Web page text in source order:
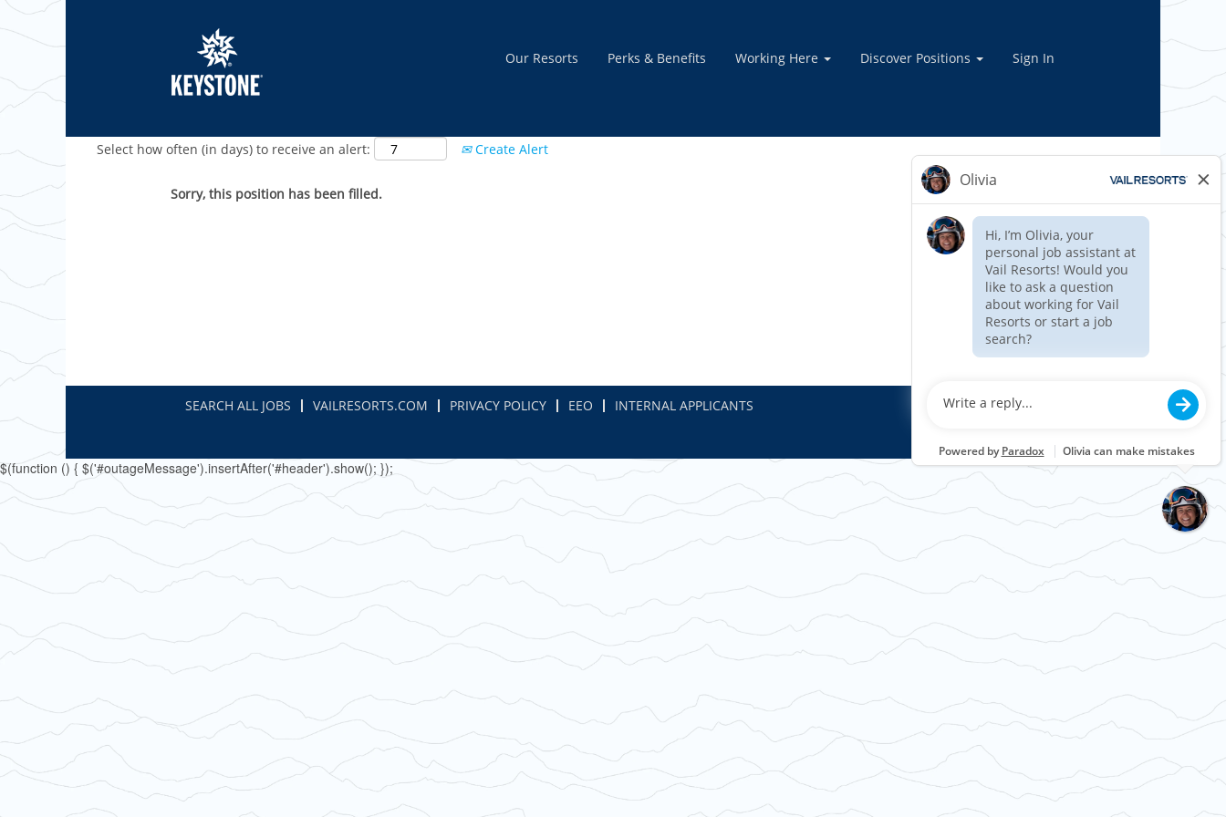
Our Resorts Perks & Benefits Working Here Discover Positions Sign In
Show More Options
Select how often (in days) to receive an alert: Create Alert
Sorry, this position has been filled.
SEARCH ALL JOBS VAILRESORTS.COM PRIVACY POLICY EEO INTERNAL APPLICANTS
$(function () { $('#outageMessage').insertAfter('#header').show(); });